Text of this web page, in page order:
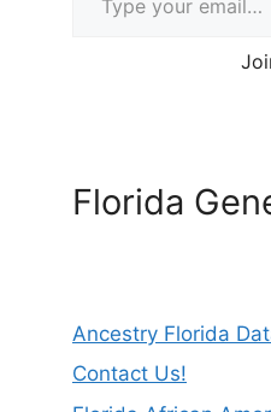
Florida
Ancestry Florida
Contact Us!